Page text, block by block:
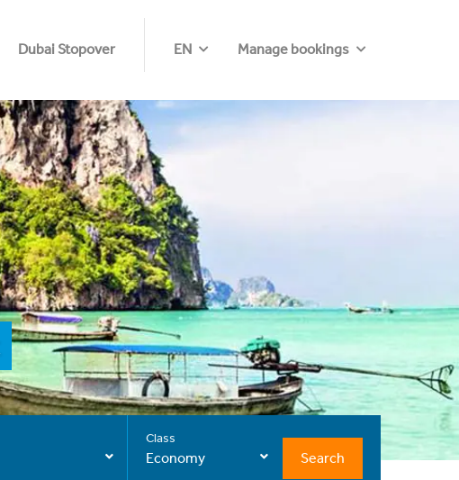
Dubai Stopover EN Manage bookings
Class
Economy Search